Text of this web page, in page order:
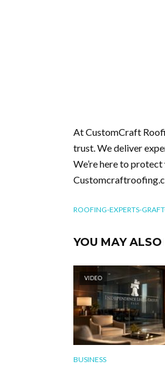
At CustomCraft
trust. We deliver
We’re here to
ROOFING-EXPERTS-
YOU MAY ALSO
VIDEO
BUSINESS